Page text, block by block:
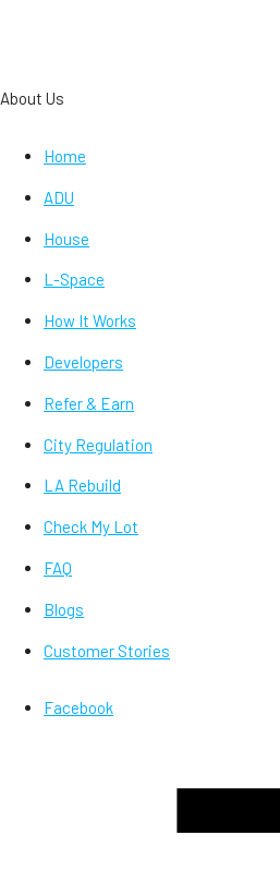
About Us
Home
ADU
House
L-Space
How It Works
Developers
Refer & Earn
City Regulation
LA Rebuild
Check My Lot
FAQ
Blogs
Customer Stories
Facebook